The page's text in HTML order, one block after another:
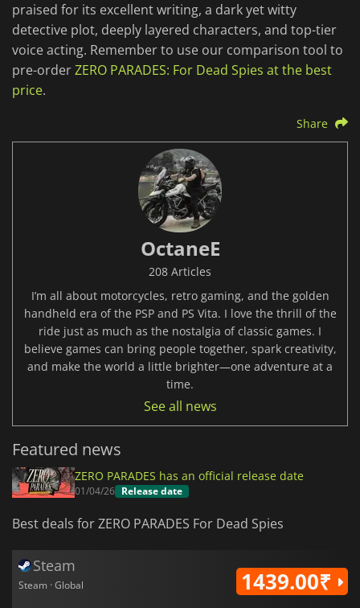
praised for its excellent writing, a dark yet witty
detective plot, deeply layered characters, and top-tier
voice acting. Remember to use our comparison tool to
pre-orderZERO PARADES: For Dead Spies at the best
price.
Share
OctaneE
208 Articles
I’m all about motorcycles, retro gaming, and the golden
handheld era of the PSP and PS Vita. I love the thrill of the
ride just as much as the nostalgia of classic games. I
believe games can bring people together, spark creativity,
and make the world a little brighter—one adventure at a
time.
See all news
Featured news
ZERO PARADES has an official release date
01/04/26 Release date
Best deals for ZERO PARADES For Dead Spies
Steam
Steam · Global 1439.00₹